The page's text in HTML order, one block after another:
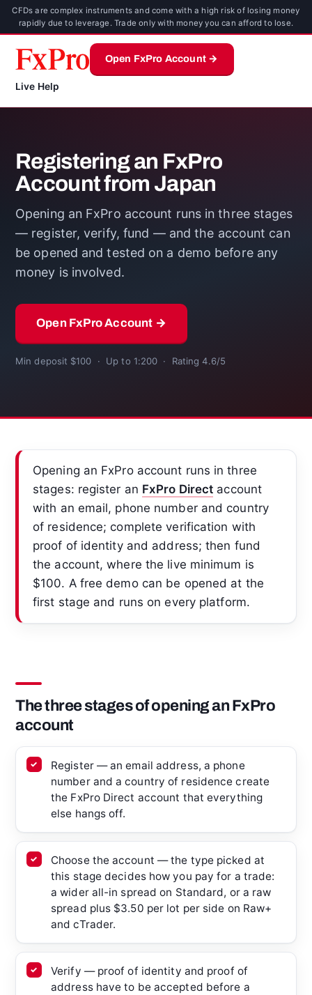
CFDs are complex instruments and come with a high risk of losing money
rapidly due to leverage. Trade only with money you can afford to lose.
Live Help
Open FxPro Account →
Registering an FxPro
Account from Japan
Opening an FxPro account runs in three stages
— register, verify, fund — and the account can
be opened and tested on a demo before any
money is involved.
Open FxPro Account →
Min deposit $100 · Up to 1:200 · Rating 4.6/5
Opening an FxPro account runs in three
stages: register an FxPro Direct account
with an email, phone number and country
of residence; complete verification with
proof of identity and address; then fund
the account, where the live minimum is
$100. A free demo can be opened at the
first stage and runs on every platform.
The three stages of opening an FxPro
account
Register — an email address, a phone
number and a country of residence create
the FxPro Direct account that everything
else hangs off.
Choose the account — the type picked at
this stage decides how you pay for a trade:
a wider all-in spread on Standard, or a raw
spread plus $3.50 per lot per side on Raw+
and cTrader.
Verify — proof of identity and proof of
address have to be accepted before a